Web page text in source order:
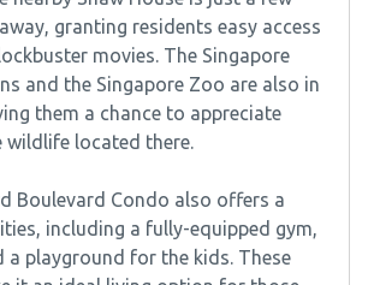
granting residents easy access
movies. The Singapore
and the Singapore Zoo are also in
them a chance to appreciate
wildlife located there.
Boulevard Condo also offers a
including a fully-equipped gym,
a playground for the kids. These